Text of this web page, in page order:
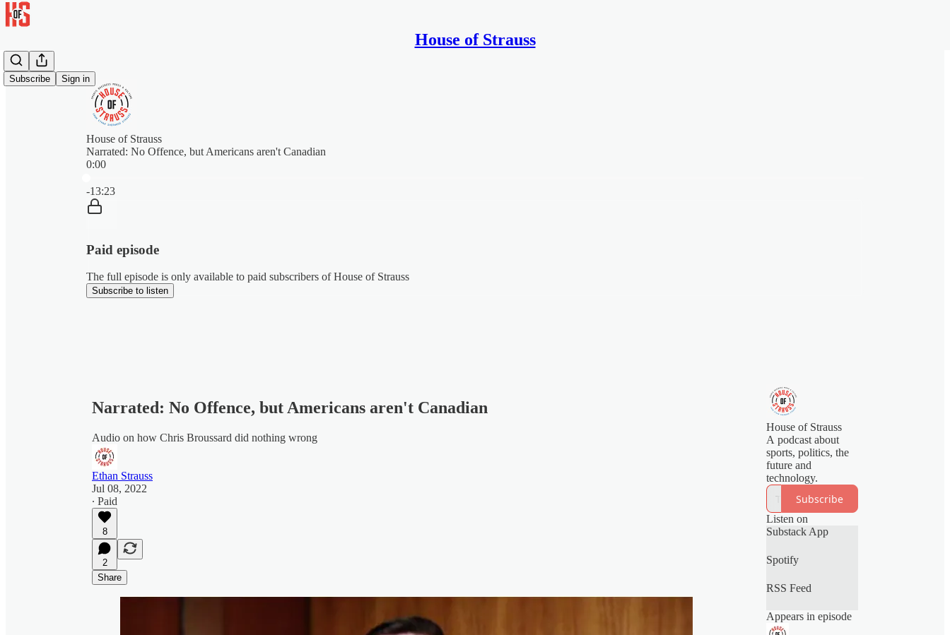
House of Strauss
Subscribe Sign in
House of Strauss
Narrated: No Offence, but Americans aren't Canadian
0:00
-13:23
Paid episode
The full episode is only available to paid subscribers of House of Strauss
Subscribe to listen
Narrated: No Offence, but Americans aren't Canadian
Audio on how Chris Broussard did nothing wrong
Ethan Strauss
Jul 08, 2022
∙ Paid
8
2
Share
House of Strauss
A podcast about
sports, politics, the
future and
technology.
Subscribe
Listen on
Substack App
Spotify
RSS Feed
Appears in episode